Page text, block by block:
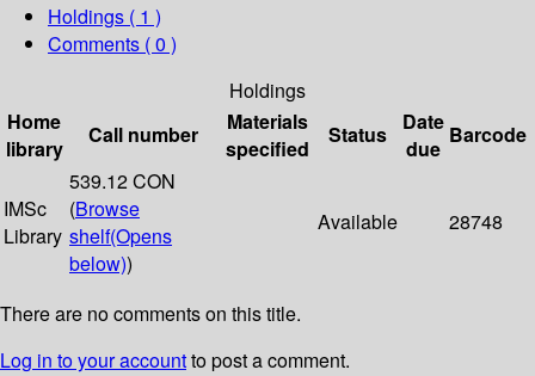
Holdings ( 1 )
Comments ( 0 )
Holdings
Home
library
Call number
Materials
specified
Status
Date
due
Barcode
IMSc
Library
539.12 CON
(Browse
shelf(Opens
below))
Available 28748
There are no comments on this title.
Log in to your accountto post a comment.